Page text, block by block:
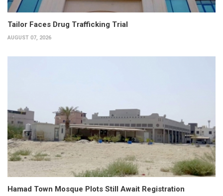
Tailor Faces Drug Trafficking Trial
AUGUST 07, 2026
Hamad Town Mosque Plots Still Await Registration